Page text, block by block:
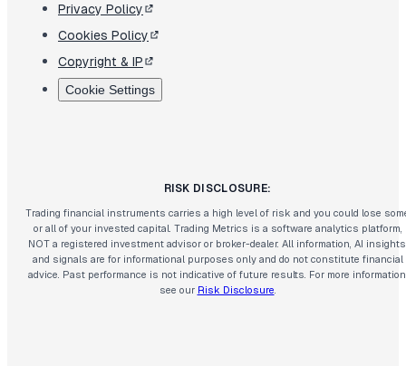
Privacy Policy
Cookies Policy
Copyright & IP
Cookie Settings
RISK DISCLOSURE:
Trading financial instruments carries a high level of risk and you could lose
or all of your invested capital. Trading Metrics is a software analytics platform,
NOT a registered investment advisor or broker-dealer. All information, AI
and signals are for informational purposes only and do not constitute financial
advice. Past performance is not indicative of future results. For more
see our Risk Disclosure